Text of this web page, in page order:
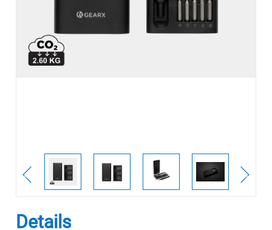
Details